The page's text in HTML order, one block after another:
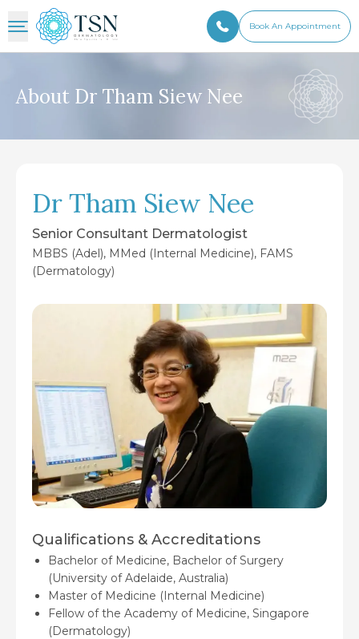
Book An Appointment
About Dr Tham Siew Nee
Dr Tham Siew Nee
Senior Consultant Dermatologist
MBBS (Adel), MMed (Internal Medicine), FAMS
(Dermatology)
Qualifications & Accreditations
Bachelor of Medicine, Bachelor of Surgery
(University of Adelaide, Australia)
Master of Medicine (Internal Medicine)
Fellow of the Academy of Medicine, Singapore
(Dermatology)